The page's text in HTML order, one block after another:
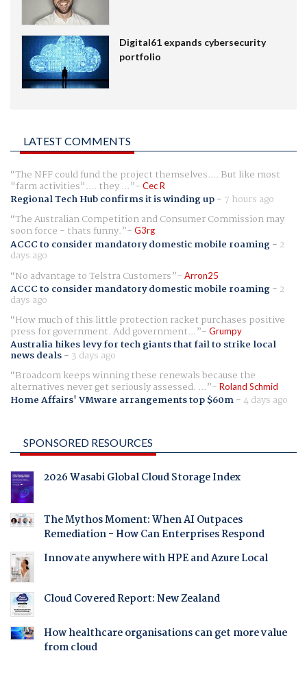
Digital61 expands cybersecurity
portfolio
LATEST COMMENTS
The NFF could fund the project themselves.... But like most
"farm activities".... they ... Cec R
Regional Tech Hub confirms it is winding up- 7 hours ago
The Australian Competition and Consumer Commission may
soon force - thats funny. G3rg
ACCC to consider mandatory domestic mobile roaming- 2
days ago
No advantage to Telstra Customers
Arron25
ACCC to consider mandatory domestic mobile roaming- 2
days ago
How much of this little protection racket purchases positive
press for government. Add government... Grumpy
Australia hikes levy for tech giants that fail to strike local
news deals- 3 days ago
Broadcom keeps winning these renewals because the
alternatives never get seriously assessed. ... Roland Schmid
Home Affairs' VMware arrangements top $60m-4 days ago
SPONSORED RESOURCES
2026 Wasabi Global Cloud Storage Index
The Mythos Moment: When AI Outpaces
Remediation - How Can Enterprises Respond
Innovate anywhere with HPE and Azure Local
Cloud Covered Report: New Zealand
How healthcare organisations can get more value
from cloud